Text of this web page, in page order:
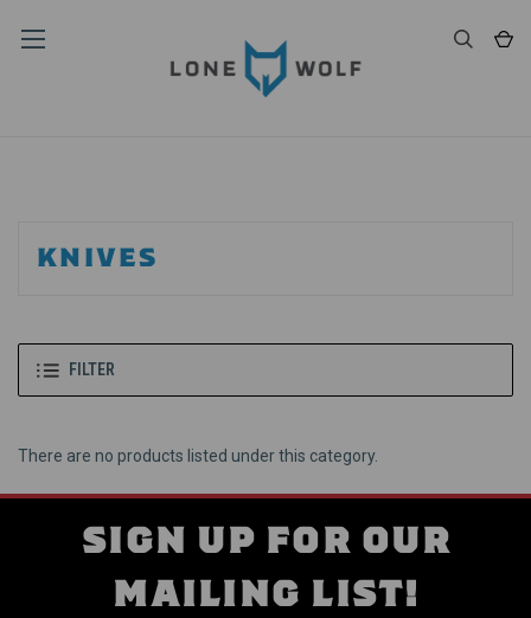
KNIVES
FILTER
There are no products listed under this category.
SIGN UP FOR OUR
MAILING LIST!